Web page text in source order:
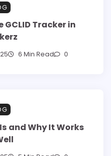
Tracker in
6 Min Read 0
and Why It Works